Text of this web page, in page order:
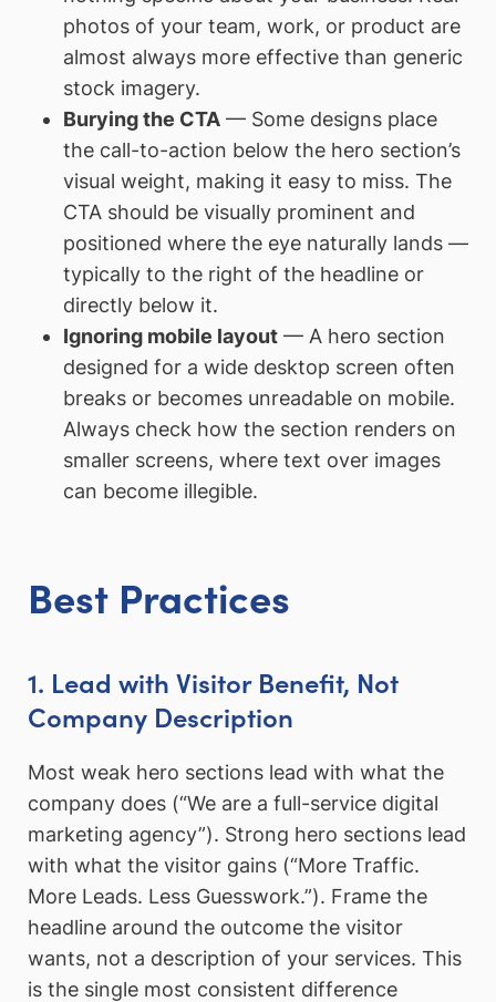
photos of your team, work, or product are
almost always more effective than generic
stock imagery.
Burying the CTA— Some designs place
the call-to-action below the hero section’s
visual weight, making it easy to miss. The
CTA should be visually prominent and
positioned where the eye naturally lands —
typically to the right of the headline or
directly below it.
Ignoring mobile layout— A hero section
designed for a wide desktop screen often
breaks or becomes unreadable on mobile.
Always check how the section renders on
smaller screens, where text over images
can become illegible.
Best Practices
1. Lead with Visitor Benefit, Not
Company Description
Most weak hero sections lead with what the
company does (“We are a full-service digital
marketing agency”). Strong hero sections lead
with what the visitor gains (“More Traffic.
More Leads. Less Guesswork.”). Frame the
headline around the outcome the visitor
wants, not a description of your services. This
is the single most consistent difference